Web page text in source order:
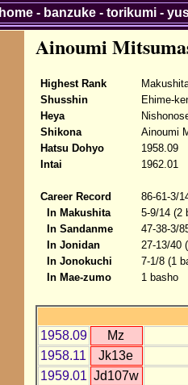
Ainoumi
Highest Rank
Shusshin
Ehime-
Heya
Shikona
Ainoumi
Hatsu Dohyo
1958.09
Intai
1962.01
Career Record
86-61-3/
In Makushita
5-9/14 (2
In Sandanme
47-38-3/
In Jonidan
27-13/40
In Jonokuchi
7-1/8 (1
In Mae-zumo
1 basho
1958.09
Mz
1958.11
Jk13e
1959.01 Jd107w
home- banzuke- torikumi-